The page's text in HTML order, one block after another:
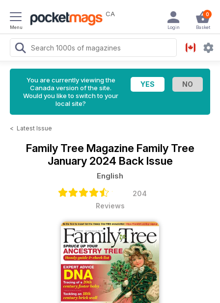
Menu
CA 0
Basket
Login
You are currently viewing the
Canada version of the site.
Would you like to switch to your
local site?
< Latest Issue
Family Tree Magazine Family Tree
January 2024 Back Issue
English
204
Reviews